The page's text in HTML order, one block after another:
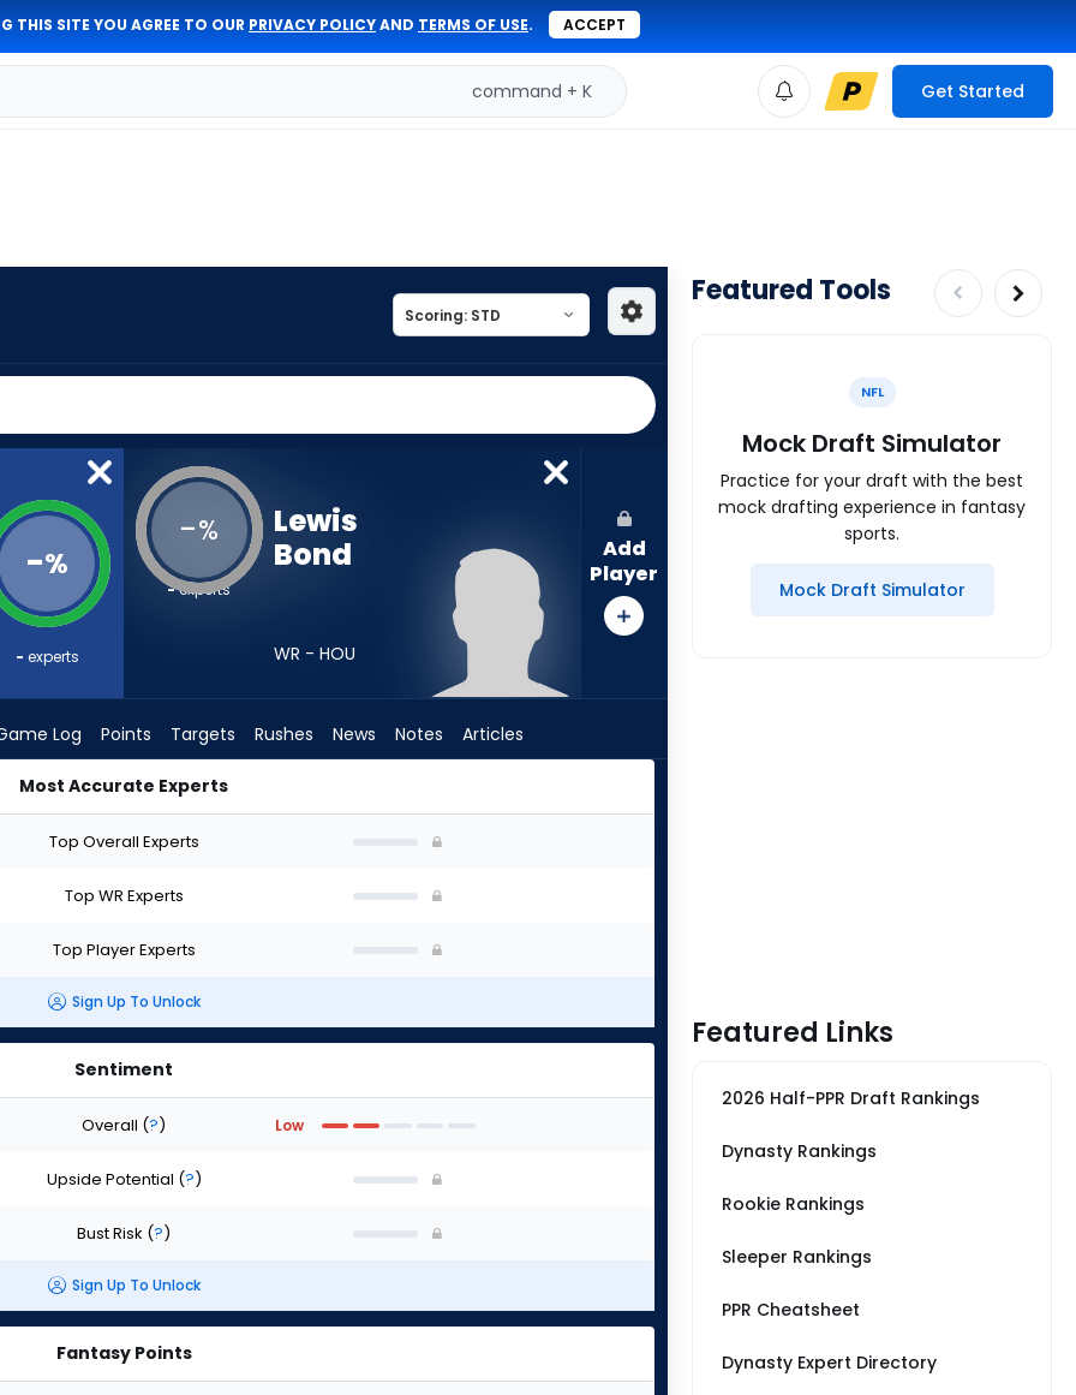
THIS SITE YOU AGREE TO OUR PRIVACY POLICYAND TERMS OF USE. ACCEPT
command + K Get Started
-%
- experts
-%
-experts
Lewis
Bond
WR - HOU
Add
Player
Log Points Targets Rushes News Notes Articles
Most Accurate Experts
Top Overall Experts
Top WR Experts
Top Player Experts
Sign Up To Unlock
Sentiment
Overall (?) Low
Upside Potential (?)
Bust Risk (?)
Sign Up To Unlock
Fantasy Points
Featured Tools
NFL
Mock Draft Simulator
Practice for your draft with the best
mock drafting experience in fantasy
sports.
Mock Draft Simulator
Featured Links
2026 Half-PPR Draft Rankings
Dynasty Rankings
Rookie Rankings
Sleeper Rankings
PPR Cheatsheet
Dynasty Expert Directory